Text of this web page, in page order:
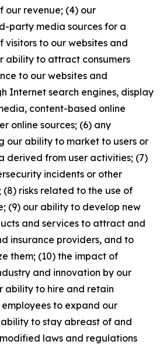
our revenue; (4) our
party media sources for a
visitors to our websites and
ability to attract consumers
to our websites and
Internet search engines, display
content-based online
online sources; (6) any
our ability to market to users or
derived from user activities; (7)
incidents or other
(8) risks related to the use of
(9) our ability to develop new
and services to attract and
insurance providers, and to
them; (10) the impact of
and innovation by our
ability to hire and retain
to expand our
to stay abreast of and
laws and regulations